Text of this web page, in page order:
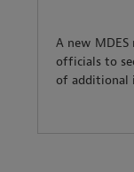
A new
officials to
of additional